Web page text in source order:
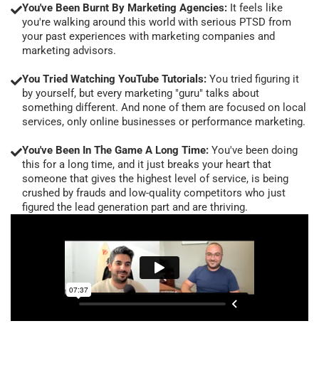
You've Been Burnt By Marketing Agencies: It feels like
you're walking around this world with serious PTSD from
your past experiences with marketing companies and
marketing advisors.
You Tried Watching YouTube Tutorials: You tried figuring it
by yourself, but every marketing "guru" talks about
something different. And none of them are focused on local
services, only online businesses or performance marketing.
You've Been In The Game A Long Time: You've been doing
this for a long time, and it just breaks your heart that
someone that gives the highest level of service, is being
crushed by frauds and low-quality competitors who just
figured the lead generation part and are thriving.